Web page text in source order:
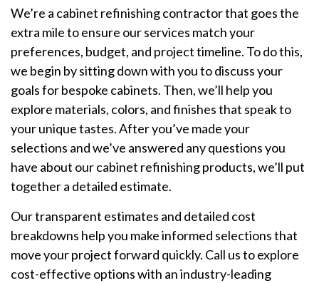
We’re a cabinet refinishing contractor that goes the
extra mile to ensure our services match your
preferences, budget, and project timeline. To do this,
we begin by sitting down with you to discuss your
goals for bespoke cabinets. Then, we’ll help you
explore materials, colors, and finishes that speak to
your unique tastes. After you’ve made your
selections and we’ve answered any questions you
have about our cabinet refinishing products, we’ll put
together a detailed estimate.
Our transparent estimates and detailed cost
breakdowns help you make informed selections that
move your project forward quickly. Call us to explore
cost-effective options with an industry-leading